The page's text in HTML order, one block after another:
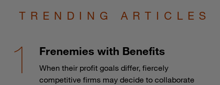
TRENDING ARTICLES
Frenemies with Benefits
When their profit goals differ, fiercely
competitive firms may decide to collaborate